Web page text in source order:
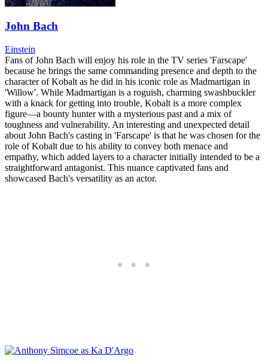
John Bach
Einstein
Fans of John Bach will enjoy his role in the TV series 'Farscape'
because he brings the same commanding presence and depth to the
character of Kobalt as he did in his iconic role as Madmartigan in
'Willow'. While Madmartigan is a roguish, charming swashbuckler
with a knack for getting into trouble, Kobalt is a more complex
figure—a bounty hunter with a mysterious past and a mix of
toughness and vulnerability. An interesting and unexpected detail
about John Bach's casting in 'Farscape' is that he was chosen for the
role of Kobalt due to his ability to convey both menace and
empathy, which added layers to a character initially intended to be a
straightforward antagonist. This nuance captivated fans and
showcased Bach's versatility as an actor.